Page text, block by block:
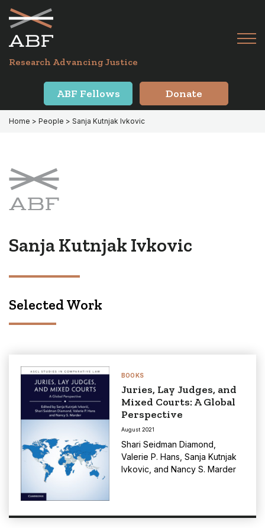
Skip
primary
navigation
Skip
main
content
Research Advancing Justice
ABF Fellows Donate
Home > People > Sanja Kutnjak Ivkovic
Sanja Kutnjak Ivkovic
Selected Work
BOOKS
Juries, Lay Judges, and
Mixed Courts: A Global
Perspective
August 2021
Shari Seidman Diamond
Valerie P. Hans Sanja Kutnjak
Ivkovic , and Nancy S. Marder